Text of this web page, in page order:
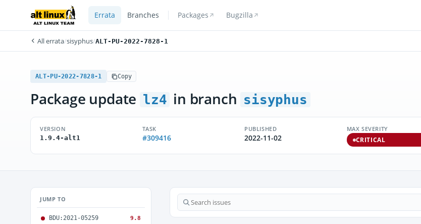
Errata Branches Packages Bugzilla
All errata/sisyphus/ALT-PU-2022-7828-1
ALT-PU-2022-7828-1 Copy
Package update lz4 in branch sisyphus
VERSION
1.9.4-alt1
TASK
#309416
PUBLISHED
2022-11-02
MAX SEVERITY
CRITICAL
JUMP TO
BDU:2021-05259 9.8